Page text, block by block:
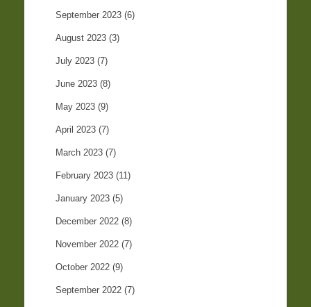
September 2023 (6)
August 2023 (3)
July 2023 (7)
June 2023 (8)
May 2023 (9)
April 2023 (7)
March 2023 (7)
February 2023 (11)
January 2023 (5)
December 2022 (8)
November 2022 (7)
October 2022 (9)
September 2022 (7)